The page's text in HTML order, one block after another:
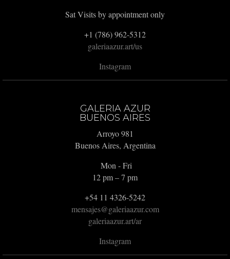
Sat Visits by appointment only
+1 (786) 962-5312
galeriaazur.art/us
Instagram
GALERIA AZUR
BUENOS AIRES
Arroyo 981
Buenos Aires, Argentina
Mon - Fri
12 pm – 7 pm
+54 11 4326-5242
mensajes@galeriaazur.com
galeriaazur.art/ar
Instagram